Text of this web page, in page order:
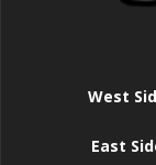
West
East